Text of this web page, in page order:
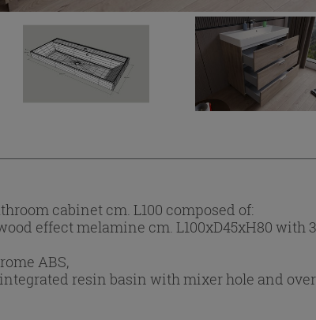
cabinet cm. L100 composed of:
effect melamine cm. L100xD45xH80
ABS,
resin basin with mixer hole and